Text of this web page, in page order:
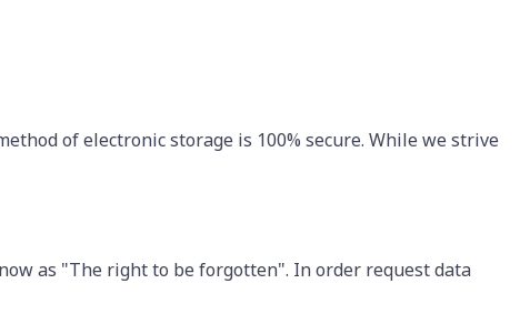
of electronic storage is 100% secure. While we strive
as "The right to be forgotten". In order request data